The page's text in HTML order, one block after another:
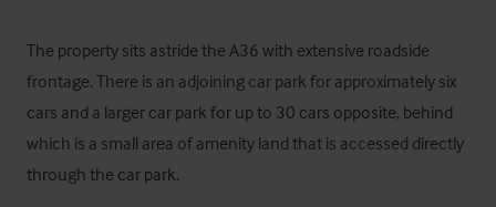
The property sits astride the A36 with extensive roadside
frontage. There is an adjoining car park for approximately six
cars and a larger car park for up to 30 cars opposite, behind
which is a small area of amenity land that is accessed directly
through the car park.